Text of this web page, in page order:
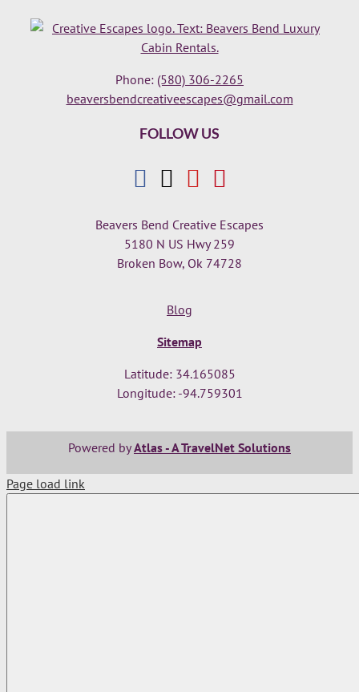
Phone: (580) 306-2265
beaversbendcreativeescapes@gmail.com
FOLLOW US
Beavers Bend Creative Escapes
5180 N US Hwy 259
Broken Bow, Ok 74728
Blog
Sitemap
Latitude: 34.165085
Longitude: -94.759301
Powered byAtlas - A TravelNet Solutions
Page load link